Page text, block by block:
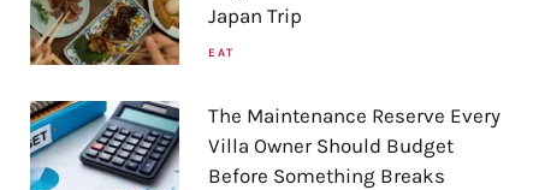
Japan Trip
EAT
The Maintenance Reserve Every
Villa Owner Should Budget
Before Something Breaks